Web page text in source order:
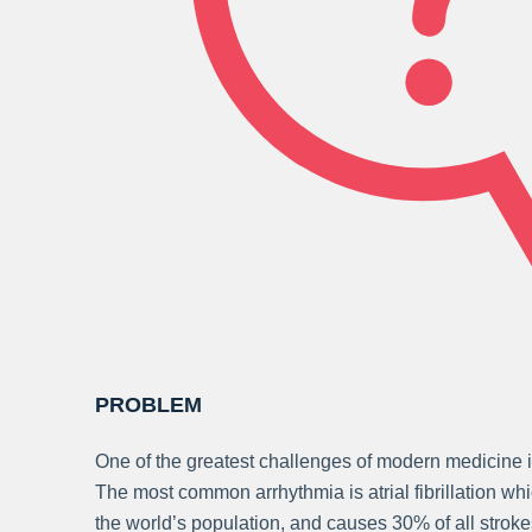
PROBLEM
One of the greatest challenges of modern medicine
The most common arrhythmia is atrial fibrillation
the world’s population, and causes 30% of all